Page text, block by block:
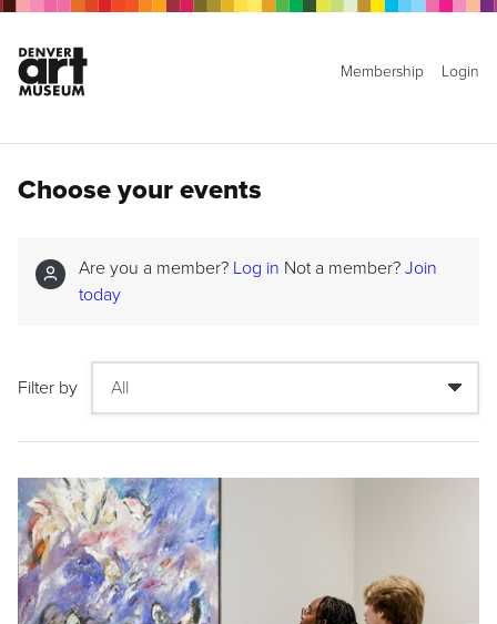
Membership Login
Choose your events
Are you a member? Log in Not a member? Join
today
Filter by